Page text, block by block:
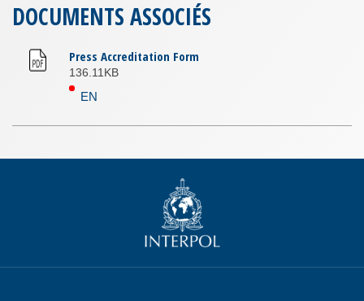
DOCUMENTS ASSOCIÉS
Press Accreditation Form
136.11KB
EN